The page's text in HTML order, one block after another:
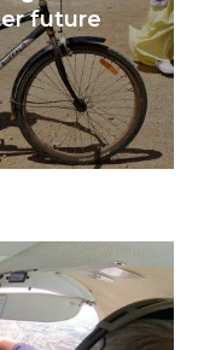
future